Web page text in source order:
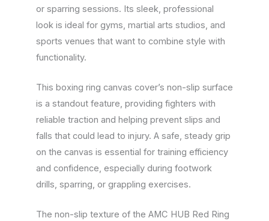
or sparring sessions. Its sleek, professional
look is ideal for gyms, martial arts studios, and
sports venues that want to combine style with
functionality.
This boxing ring canvas cover’s non-slip surface
is a standout feature, providing fighters with
reliable traction and helping prevent slips and
falls that could lead to injury. A safe, steady grip
on the canvas is essential for training efficiency
and confidence, especially during footwork
drills, sparring, or grappling exercises.
The non-slip texture of the AMC HUB Red Ring